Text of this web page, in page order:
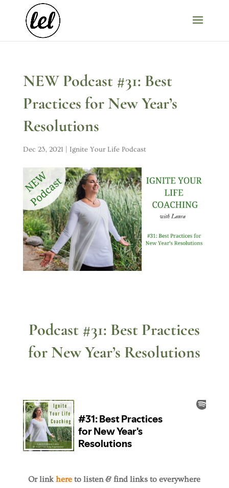
NEW Podcast #31: Best
Practices for New Year’s
Resolutions
Dec 23, 2021 Ignite Your Life Podcast
Podcast #31: Best Practices
for New Year’s Resolutions
Or linkhere to listen & find links to everywhere